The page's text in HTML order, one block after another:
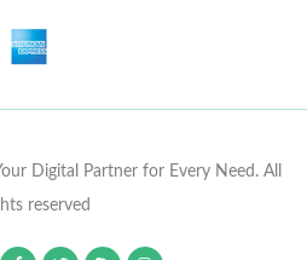
Digital Partner for Every Need. All
reserved